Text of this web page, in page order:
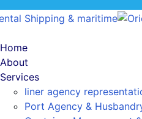
Home
About
Services
liner agency
Port Agency &